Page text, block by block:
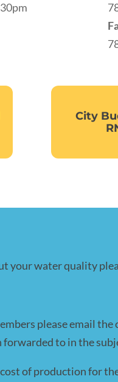
City
your water quality
please email
to in the
of production for